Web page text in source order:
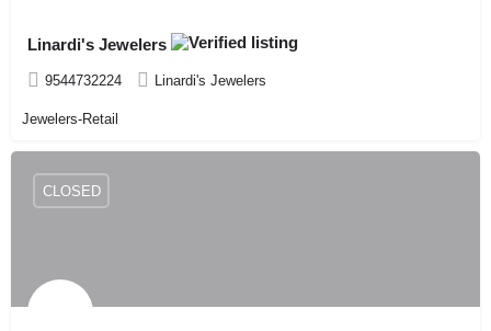
Linardi's Jewelers
9544732224 Linardi's Jewelers
Jewelers-Retail
CLOSED